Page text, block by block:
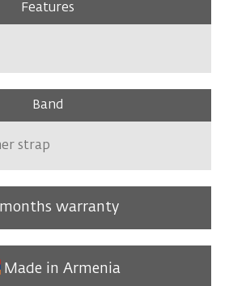
Features
Band
strap
warranty
Made in Armenia